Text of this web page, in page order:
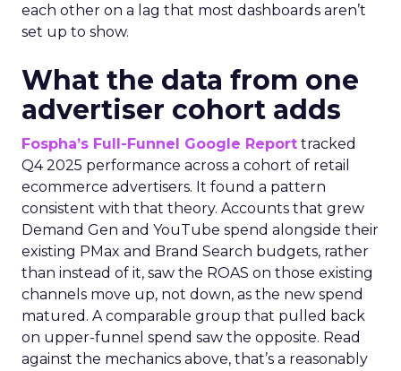
each other on a lag that most dashboards aren’t
set up to show.
What the data from one
advertiser cohort adds
Fospha’s Full-Funnel Google Report tracked
Q4 2025 performance across a cohort of retail
ecommerce advertisers. It found a pattern
consistent with that theory. Accounts that grew
Demand Gen and YouTube spend alongside their
existing PMax and Brand Search budgets, rather
than instead of it, saw the ROAS on those existing
channels move up, not down, as the new spend
matured. A comparable group that pulled back
on upper-funnel spend saw the opposite. Read
against the mechanics above, that’s a reasonably